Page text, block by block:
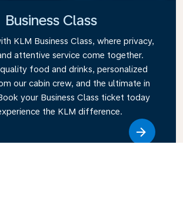
Business Class
KLM Business Class, where privacy,
attentive service come together.
food and drinks, personalized
our cabin crew, and the ultimate in
your Business Class ticket today
the KLM difference.